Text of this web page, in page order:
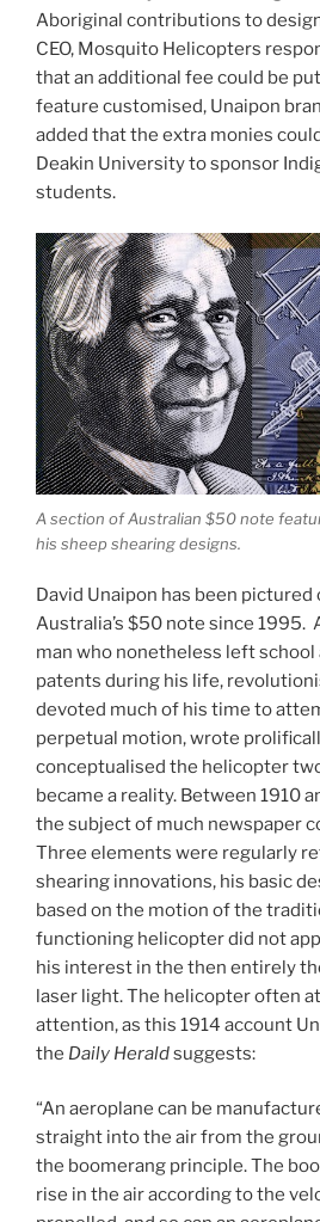
Aboriginal contributions to
CEO, Mosquito Helicopters
that an additional fee could be
feature customised, Unaipon
added that the extra monies
Deakin University to sponsor
students.
A section of Australian $50 note
his sheep shearing designs.
David Unaipon has been
Australia’s $50 note since 1995.
man who nonetheless left school
patents during his life,
devoted much of his time to
perpetual motion, wrote
conceptualised the helicopter
became a reality. Between 1910
the subject of much newspaper
Three elements were regularly
shearing innovations, his basic
based on the motion of the
functioning helicopter did not
his interest in the then entirely
laser light. The helicopter often
attention, as this 1914 account
the Daily Heraldsuggests:
“An aeroplane can be
straight into the air from the
the boomerang principle. The
rise in the air according to the